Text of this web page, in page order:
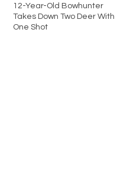
12-Year-Old Bowhunter
Takes Down Two Deer With
One Shot